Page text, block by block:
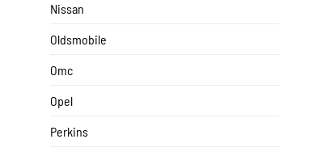
Nissan
Oldsmobile
Omc
Opel
Perkins